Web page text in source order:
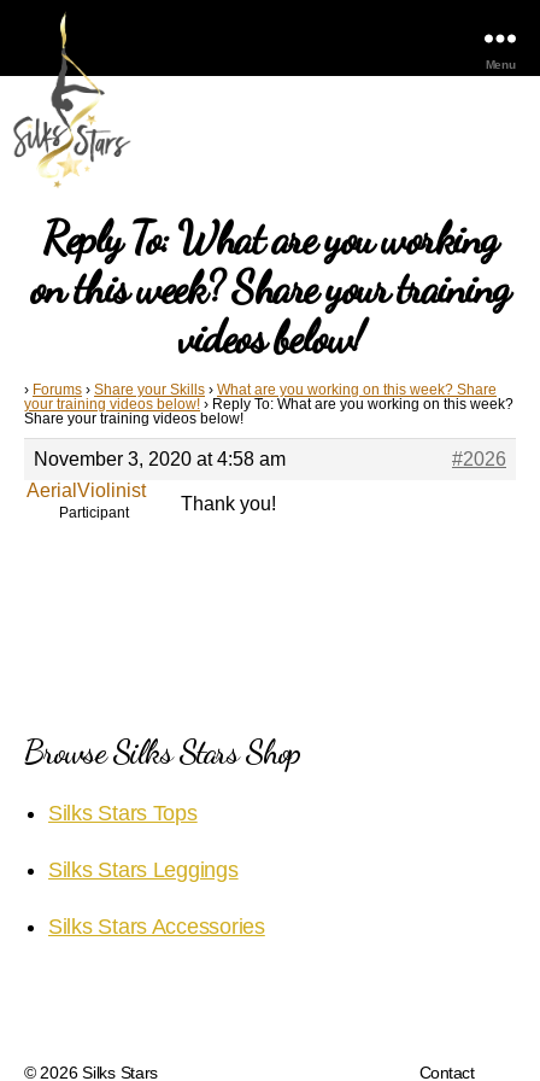
Menu
Reply To: What are you working
on this week? Share your training
videos below!
› Forums › Share your Skills › What are you working on this week? Share
your training videos below! › Reply To: What are you working on this week?
Share your training videos below!
November 3, 2020 at 4:58 am
#2026
AerialViolinist
Participant Thank you!
Browse Silks Stars Shop
Silks Stars Tops
Silks Stars Leggings
Silks Stars Accessories
© 2026Silks Stars Contact